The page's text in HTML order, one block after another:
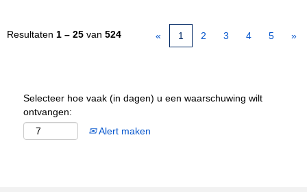
Resultaten 1 – 25 van 524 « 1 2 3 4 5 »
Selecteer hoe vaak (in dagen) u een waarschuwing wilt
ontvangen:
Alert maken